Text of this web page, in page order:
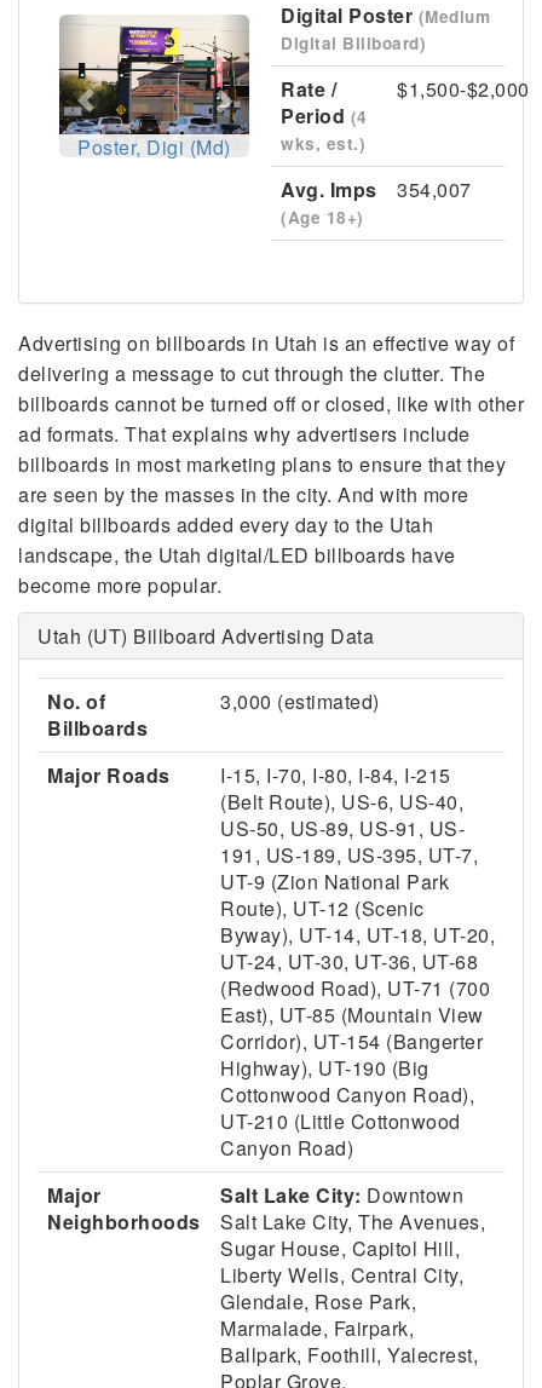
Previous Next
Poster, Digi (Md)
Digital Poster (Medium
Digital Billboard)
Rate /
Period (4
wks, est.)
$1,500-$2,000
Avg. Imps
(Age 18+)
354,007
Advertising on billboards in Utah is an effective way of
delivering a message to cut through the clutter. The
billboards cannot be turned off or closed, like with other
ad formats. That explains why advertisers include
billboards in most marketing plans to ensure that they
are seen by the masses in the city. And with more
digital billboards added every day to the Utah
landscape, the Utah digital/LED billboards have
become more popular.
Utah (UT) Billboard Advertising Data
No. of
Billboards
3,000 (estimated)
Major Roads
I-15, I-70, I-80, I-84, I-215
(Belt Route), US-6, US-40,
US-50, US-89, US-91, US-
191, US-189, US-395, UT-7,
UT-9 (Zion National Park
Route), UT-12 (Scenic
Byway), UT-14, UT-18, UT-20,
UT-24, UT-30, UT-36, UT-68
(Redwood Road), UT-71 (700
East), UT-85 (Mountain View
Corridor), UT-154 (Bangerter
Highway), UT-190 (Big
Cottonwood Canyon Road),
UT-210 (Little Cottonwood
Canyon Road)
Major
Neighborhoods
Salt Lake City: Downtown
Salt Lake City, The Avenues,
Sugar House, Capitol Hill,
Liberty Wells, Central City,
Glendale, Rose Park,
Marmalade, Fairpark,
Ballpark, Foothill, Yalecrest,
Poplar Grove.